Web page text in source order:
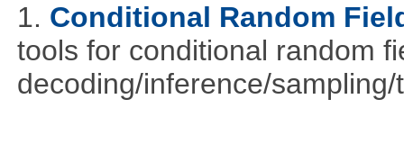
1. Conditional Random
tools for conditional random
decoding/inference/